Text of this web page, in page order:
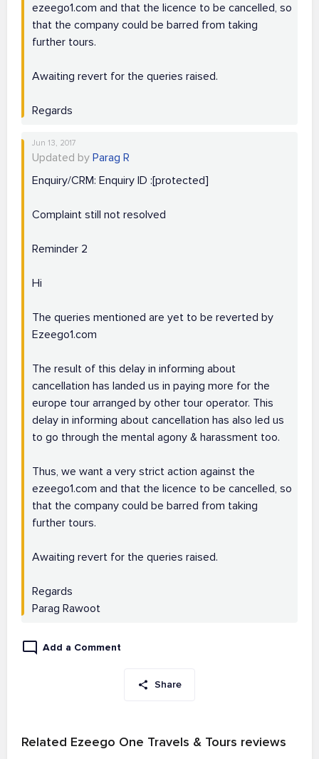
ezeego1.com and that the licence to be cancelled, so
that the company could be barred from taking
further tours.
Awaiting revert for the queries raised.
Regards
Jun 13, 2017
Updated by Parag R
Enquiry/CRM: Enquiry ID :[protected]
Complaint still not resolved
Reminder 2
Hi
The queries mentioned are yet to be reverted by
Ezeego1.com
The result of this delay in informing about
cancellation has landed us in paying more for the
europe tour arranged by other tour operator. This
delay in informing about cancellation has also led us
to go through the mental agony & harassment too.
Thus, we want a very strict action against the
ezeego1.com and that the licence to be cancelled, so
that the company could be barred from taking
further tours.
Awaiting revert for the queries raised.
Regards
Parag Rawoot
Add a Comment
Share
Related Ezeego One Travels & Tours reviews